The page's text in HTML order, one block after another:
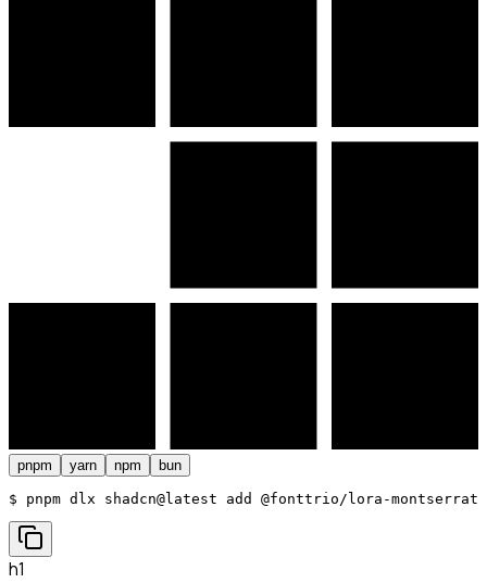
pnpm yarn npm bun
$ pnpm dlx shadcn@latest add @fonttrio/lora-montserrat
h1